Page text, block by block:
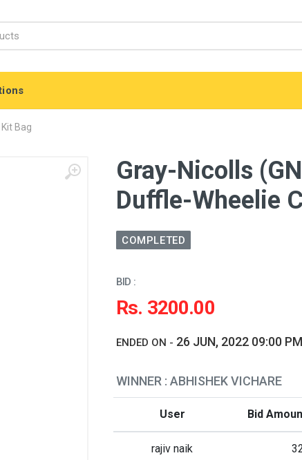
Bag
Gray-Nicolls
Duffle-Wheelie
COMPLETED
BID :
Rs. 3200.00
ENDED ON - 26 JUN, 2022 09:00 PM
WINNER : ABHISHEK VICHARE
User Bid
rajiv naik